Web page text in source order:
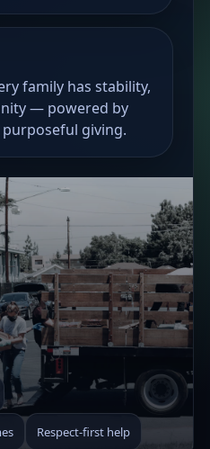
family has stability,
— powered by
giving.
Respect-first help